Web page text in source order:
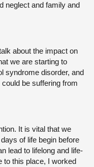
neglect and family and
about the impact on
we are starting to
syndrome disorder, and
be suffering from
It is vital that we
of life begin before
lead to lifelong and life-
to this place, I worked